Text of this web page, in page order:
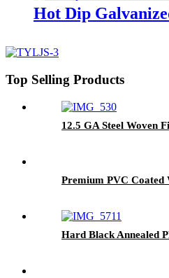
Hot Dip
Top Selling Products
12.5 GA Steel Woven
Premium PVC Coated
Hard Black Annealed